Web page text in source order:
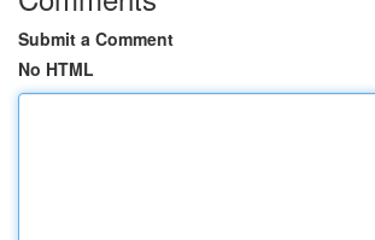
Submit a Comment
No HTML